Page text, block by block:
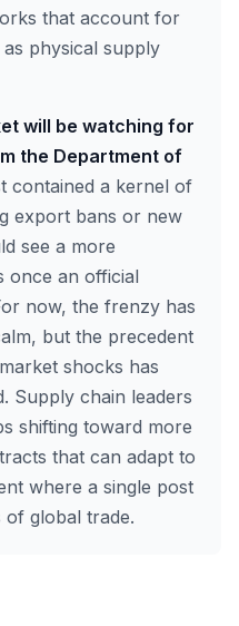
that account for
physical supply
will be watching for
the Department of
contained a kernel of
export bans or new
see a more
once an official
now, the frenzy has
but the precedent
shocks has
Supply chain leaders
shifting toward more
that can adapt to
where a single post
global trade.